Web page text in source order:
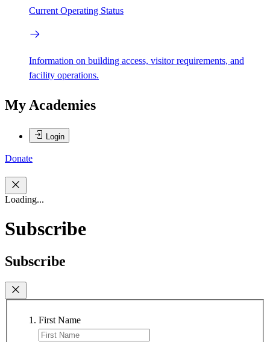
Current Operating Status
Information on building access, visitor requirements, and
facility operations.
My Academies
Login
Donate
Loading...
Subscribe
Subscribe
First Name